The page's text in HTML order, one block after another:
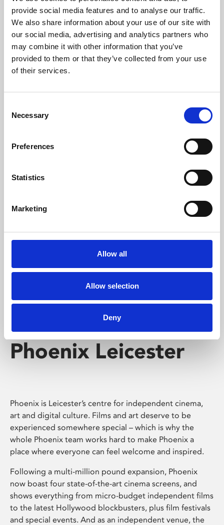
provide social media features and to analyse our traffic.
We also share information about your use of our site with
our social media, advertising and analytics partners who
may combine it with other information that you’ve
provided to them or that they’ve collected from your use
of their services.
Selection
Necessary
Preferences
Statistics
Marketing
Allow all
Allow selection
Deny
Phoenix’s art and digital culture programme presents
free exhibitions by artists from across the world,
supported by Arts Council England and De Montfort
University.
Whether for pleasure, professional skills or education,
screenings make learning rewarding and fun.
Phoenix Leicester
Phoenix is Leicester’s centre for independent cinema,
art and digital culture. Films and art deserve to be
experienced somewhere special – which is why the
whole Phoenix team works hard to make Phoenix a
place where everyone can feel welcome and inspired.
Following a multi-million pound expansion, Phoenix
now boast four state-of-the-art cinema screens, and
shows everything from micro-budget independent films
to the latest Hollywood blockbusters, plus film festivals
and special events. And as an independent venue, the